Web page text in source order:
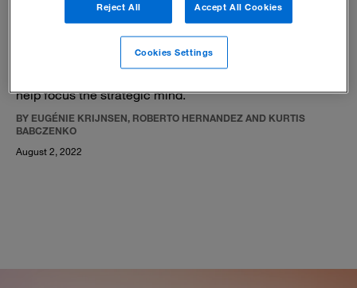
Envisioning the futures of retail banking
As the long-established industry is reshaped, looking
help focus the strategic mind.
BY EUGÉNIE KRIJNSEN, ROBERTO HERNANDEZ AND KURTIS
BABCZENKO
August 2, 2022
Reject All Accept All Cookies
Cookies Settings